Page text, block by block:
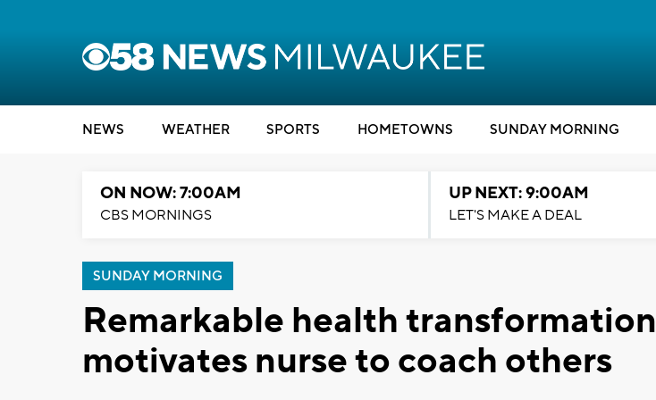
NEWS WEATHER SPORTS HOMETOWNS SUNDAY MORNING
ON NOW: 7:00AM
CBS MORNINGS
UP NEXT: 9:00AM
LET'S MAKE A DEAL
SUNDAY MORNING
Remarkable health transformation
motivates nurse to coach others